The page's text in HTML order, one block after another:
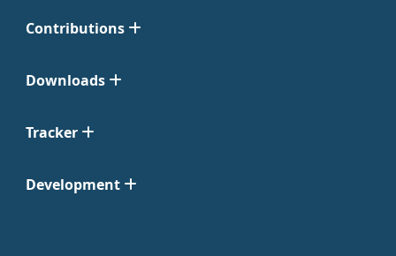
Contributions
Downloads
Tracker
Development